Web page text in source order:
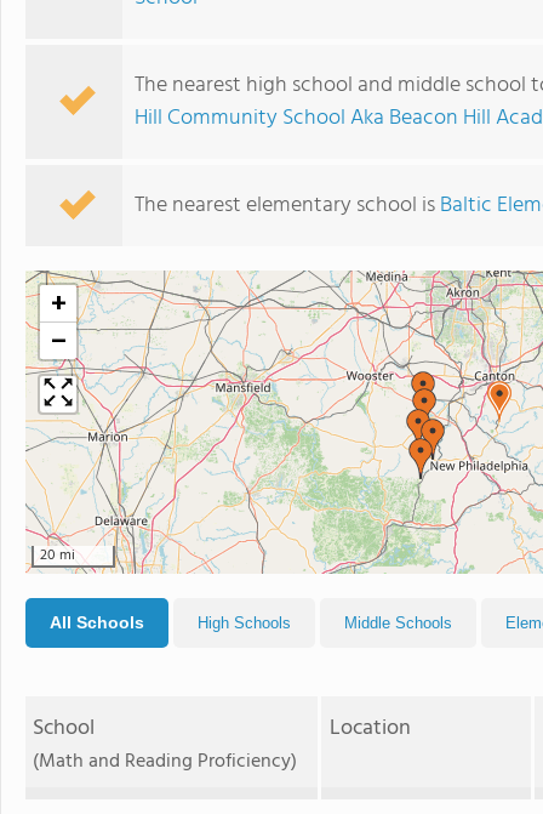
The nearest high school and middle school
Hill Community School Aka Beacon Hill
The nearest elementary school isBaltic
+
−
20 mi
All Schools High Schools Middle Schools
School
(Math and Reading Proficiency)
Location